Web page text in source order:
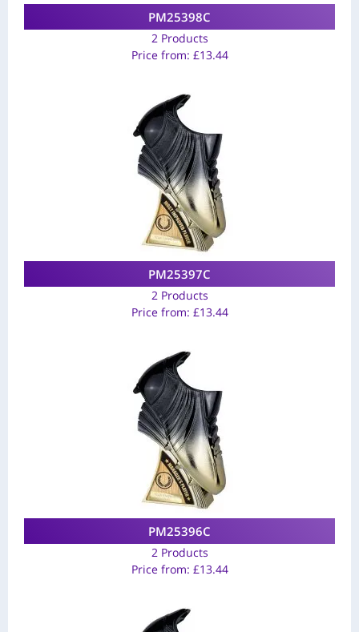
PM25398C
2 Products
Price from: £13.44
PM25397C
2 Products
Price from: £13.44
PM25396C
2 Products
Price from: £13.44